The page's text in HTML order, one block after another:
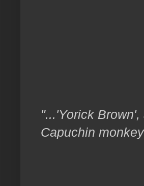
"...'Yorick
Capuchin